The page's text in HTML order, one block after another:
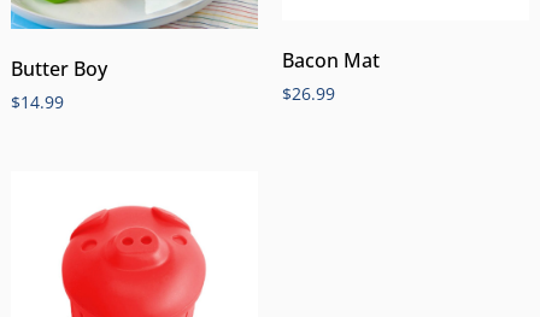
Butter Boy
$14.99
Bacon Mat
$26.99